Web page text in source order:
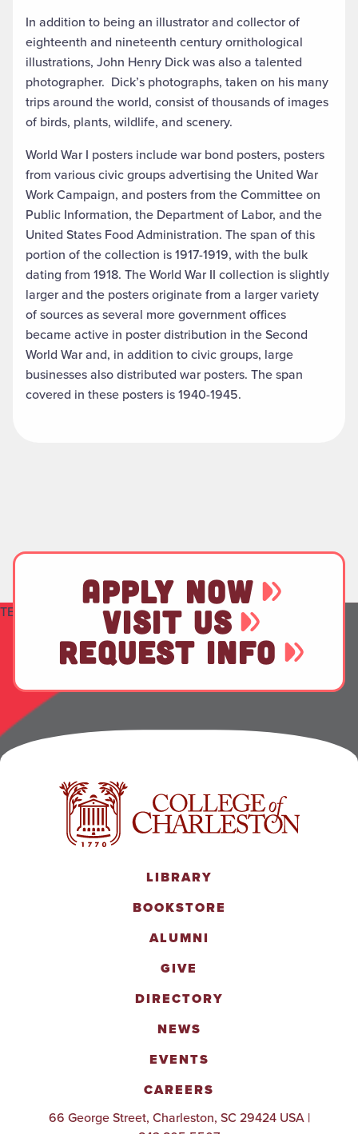
In addition to being an illustrator and collector of
eighteenth and nineteenth century ornithological
illustrations, John Henry Dick was also a talented
photographer. Dick’s photographs, taken on his many
trips around the world, consist of thousands of images
of birds, plants, wildlife, and scenery.
World War I posters include war bond posters, posters
from various civic groups advertising the United War
Work Campaign, and posters from the Committee on
Public Information, the Department of Labor, and the
United States Food Administration. The span of this
portion of the collection is 1917-1919, with the bulk
dating from 1918. The World War II collection is slightly
larger and the posters originate from a larger variety
of sources as several more government offices
became active in poster distribution in the Second
World War and, in addition to civic groups, large
businesses also distributed war posters. The span
covered in these posters is 1940-1945.
TEST
APPLY NOW
VISIT US
REQUEST INFO
LIBRARY
BOOKSTORE
ALUMNI
GIVE
DIRECTORY
NEWS
EVENTS
CAREERS
66 George Street, Charleston, SC 29424 USA |